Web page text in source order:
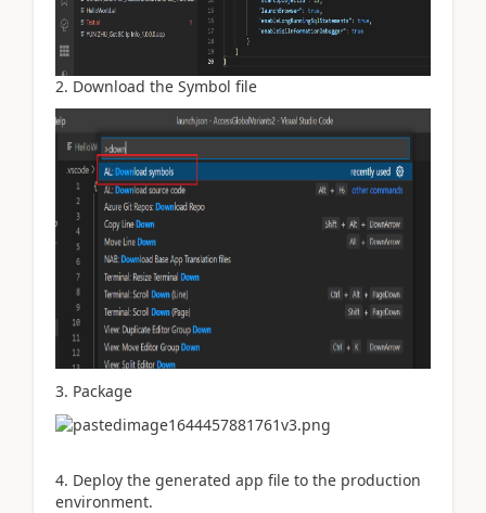
2. Download the Symbol file
3. Package
4. Deploy the generated app file to the production
environment.